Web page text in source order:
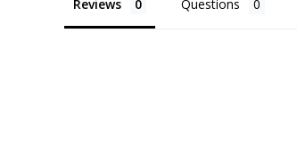
Reviews Questions